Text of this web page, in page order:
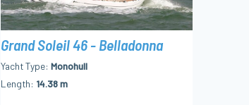
Grand Soleil 46 - Belladonna
Yacht Type Monohull
Length 14.38 m